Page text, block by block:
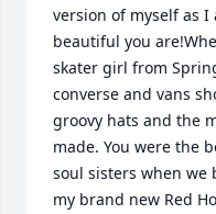
version of myself as
beautiful you
skater girl from
converse and vans
groovy hats and the
made. You were the
soul sisters when we
my brand new Red